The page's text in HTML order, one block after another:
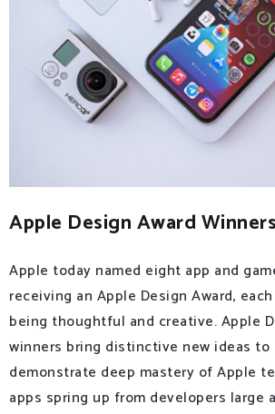
Apple Design Award
Apple today named eight app and
receiving an Apple Design Award,
being thoughtful and creative. Apple
winners bring distinctive new ideas to
demonstrate deep mastery of Apple
apps spring up from developers large